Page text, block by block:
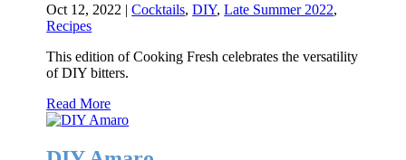
Oct 12, 2022 |Cocktails,DIY,Late Summer 2022,
Recipes
This edition of Cooking Fresh celebrates the versatility
of DIY bitters.
Read More